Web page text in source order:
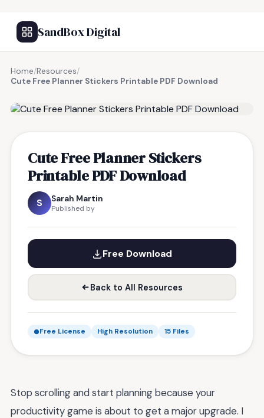
SandBox Digital
Home/Resources/
Cute Free Planner Stickers Printable PDF Download
Cute Free Planner Stickers
Printable PDF Download
S Sarah Martin
Published by
Free Download
Back to All Resources
Free License High Resolution 15 Files
Stop scrolling and start planning because your
productivity game is about to get a major upgrade. I